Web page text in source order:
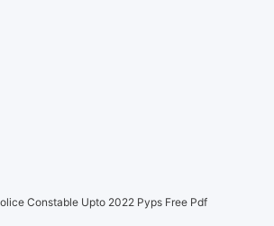
Constable Upto 2022 Pyps Free Pdf